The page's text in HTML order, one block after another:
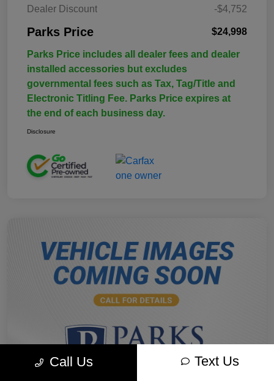
Dealer Discount -$4,752
Parks Price $24,998
Parks Price includes all dealer fees and dealer
installed accessories but excludes
governmental fees such as Tax, Tag/Title and
Electronic Titling Fee. Parks Price expires at
the end of each business day.
Disclosure
Call Us Text Us